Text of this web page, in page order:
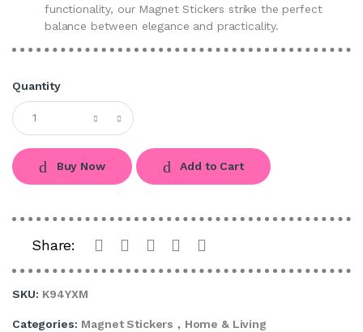
functionality, our Magnet Stickers strike the perfect
balance between elegance and practicality.
Quantity
Buy Now Add to Cart
Share:
SKU: K94YXM
Categories: Magnet Stickers , Home & Living